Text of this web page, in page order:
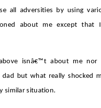
all adversities by using
about me except that
isnâ€™t about me
dad but what really shocked
similar situation.